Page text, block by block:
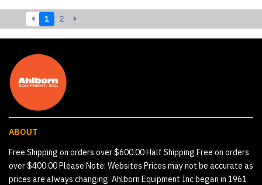
1 2
ABOUT
Free Shipping on orders over $600.00 Half Shipping Free on orders
over $400.00 Please Note: Websites Prices may not be accurate as
prices are always changing. Ahlborn Equipment Inc began in 1961